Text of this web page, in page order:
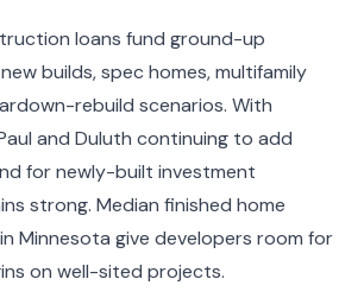
loans fund ground-up
builds, spec homes, multifamily
rebuild scenarios. With
and Duluth continuing to add
for newly-built investment
strong. Median finished home
Minnesota give developers room for
on well-sited projects.